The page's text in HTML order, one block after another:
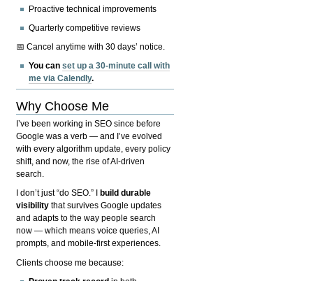
Proactive technical improvements
Quarterly competitive reviews
📅 Cancel anytime with 30 days’ notice.
You canset up a 30-minute call with
me via Calendly.
Why Choose Me
I’ve been working in SEO since before
Google was a verb — and I’ve evolved
with every algorithm update, every policy
shift, and now, the rise of AI-driven
search.
I don’t just “do SEO.” I
build durable
visibility that survives Google updates
and adapts to the way people search
now — which means voice queries, AI
prompts, and mobile-first experiences.
Clients choose me because: